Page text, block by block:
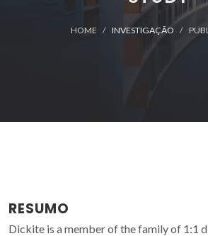
HOME INVESTIGAÇÃO
RESUMO
Dickite is a member of the family of 1:1